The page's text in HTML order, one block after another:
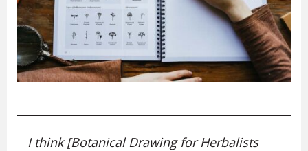
I think [Botanical Drawing for Herbalists